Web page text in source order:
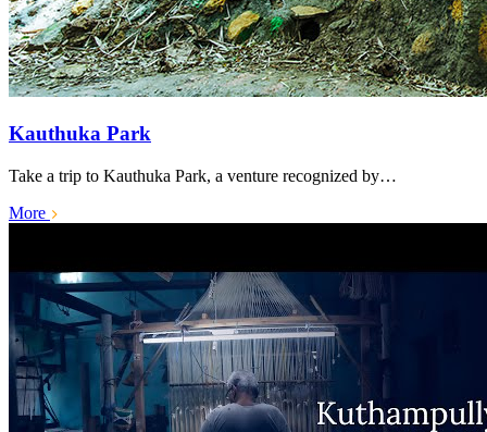
Kauthuka Park
Take a trip to Kauthuka Park, a venture recognized by…
More